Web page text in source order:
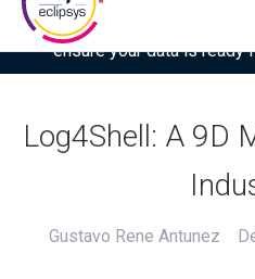
Download the latest Gartner®
ensure your data is ready
Log4Shell: A 9D
Gustavo Rene Antunez